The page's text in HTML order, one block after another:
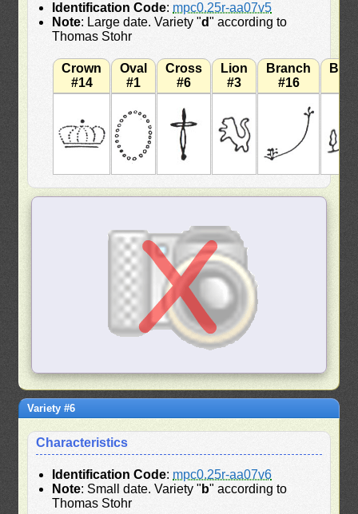
Identification Code: mpc0.25r-aa07v5
Note: Large date. Variety "d" according to
Thomas Stohr
Crown
#14
Oval
#1
Cross
#6
Lion
#3
Branch
#16
Variety #6
Characteristics
Identification Code: mpc0.25r-aa07v6
Note: Small date. Variety " b" according to
Thomas Stohr